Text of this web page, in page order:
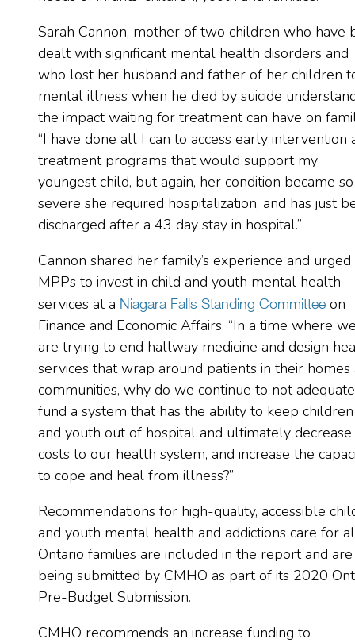
Sarah Cannon, mother of two children who have
dealt with significant mental health disorders and
who lost her husband and father of her children
mental illness when he died by suicide
the impact waiting for treatment can have on
“I have done all I can to access early intervention
treatment programs that would support my
youngest child, but again, her condition became so
severe she required hospitalization, and has just
discharged after a 43 day stay in hospital.”
Cannon shared her family’s experience and urged
MPPs to invest in child and youth mental health
services at a Niagara Falls Standing Committeeon
Finance and Economic Affairs. “In a time where
are trying to end hallway medicine and design
services that wrap around patients in their homes
communities, why do we continue to not
fund a system that has the ability to keep children
and youth out of hospital and ultimately decrease
costs to our health system, and increase the
to cope and heal from illness?”
Recommendations for high-quality, accessible
and youth mental health and addictions care for
Ontario families are included in the report and are
being submitted by CMHO as part of its 2020
Pre-Budget Submission.
CMHO recommends an increase funding to